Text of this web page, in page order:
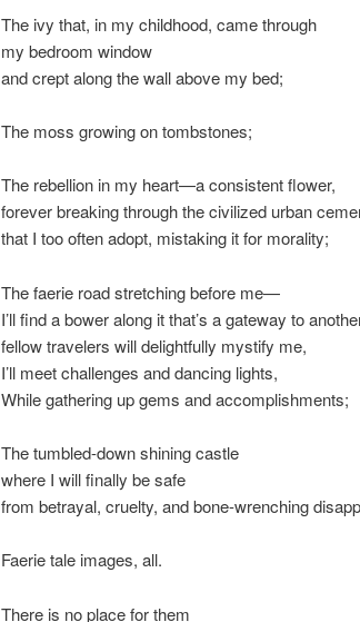
The ivy that, in my childhood, came through
my bedroom window
and crept along the wall above my bed;
The moss growing on tombstones;
The rebellion in my heart—a consistent flower,
forever breaking through the civilized urban
that I too often adopt, mistaking it for morality;
The faerie road stretching before me—
I’ll find a bower along it that’s a gateway to
fellow travelers will delightfully mystify me,
I’ll meet challenges and dancing lights,
While gathering up gems and accomplishments;
The tumbled-down shining castle
where I will finally be safe
from betrayal, cruelty, and bone-wrenching
Faerie tale images, all.
There is no place for them